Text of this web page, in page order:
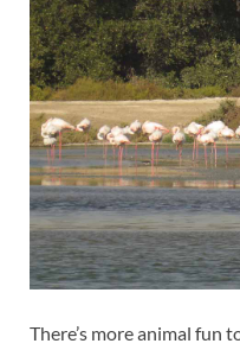
There’s more animal fun